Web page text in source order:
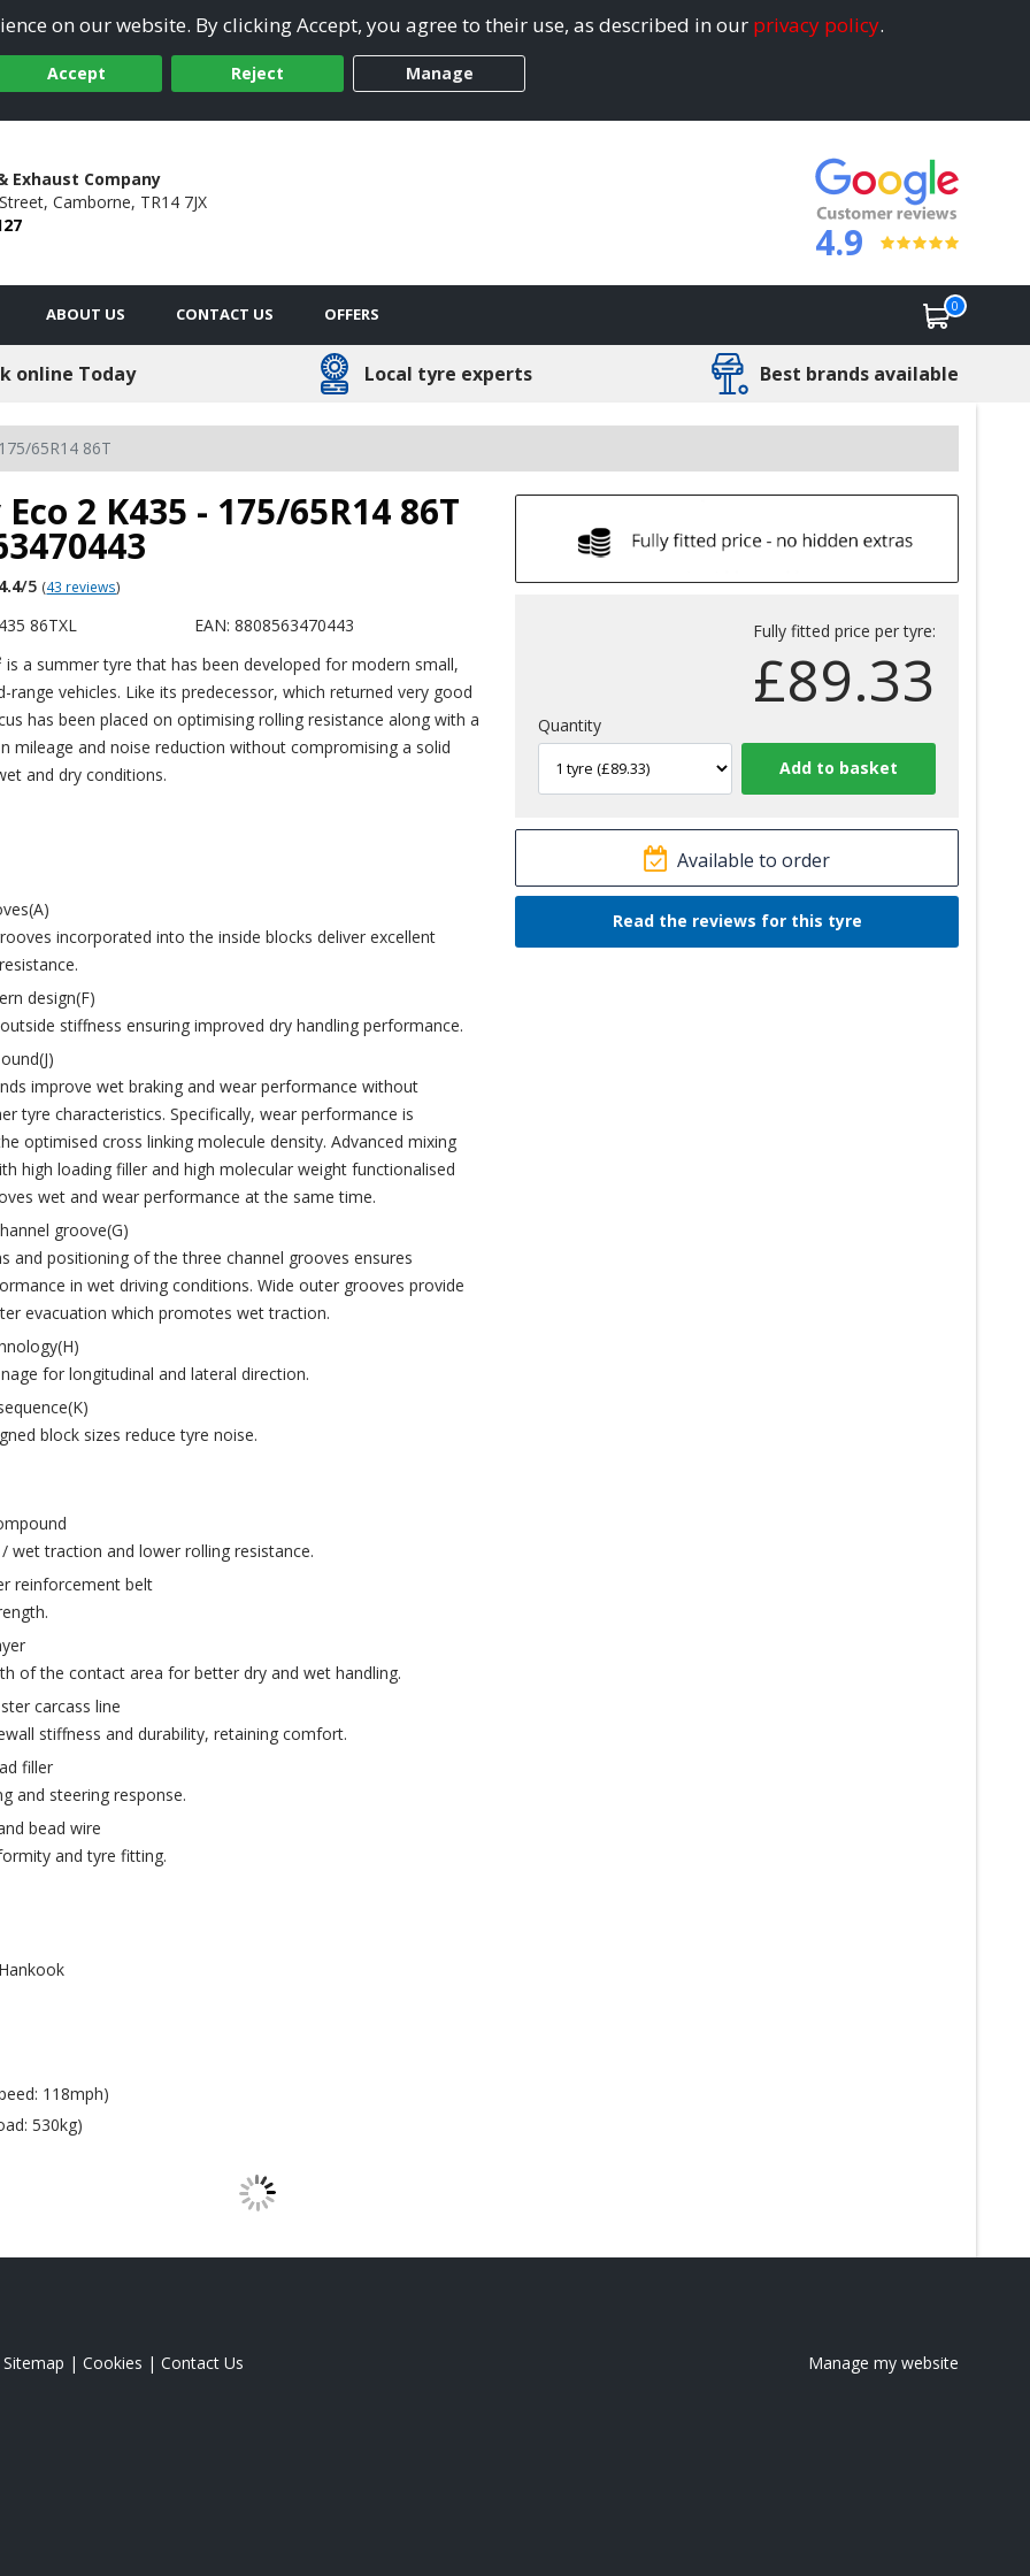
on our website. By clicking Accept, you agree to their use, as described in our privacy policy.
Accept Reject Manage
Exhaust Company
Camborne, TR14 7JX
4.9
ABOUT US CONTACT US OFFERS 0
online Today Local tyre experts Best brands available
65R14 86T
2 K435 - 175/65R14 86T
/5 (43 reviews)
86TXL
EAN: 8808563470443
is a summer tyre that has been developed for modern small,
range vehicles. Like its predecessor, which returned very good
has been placed on optimising rolling resistance along with a
mileage and noise reduction without compromising a solid
and dry conditions.
incorporated into the inside blocks deliver excellent
design(F)
stiffness ensuring improved dry handling performance.
improve wet braking and wear performance without
tyre characteristics. Specifically, wear performance is
optimised cross linking molecule density. Advanced mixing
high loading filler and high molecular weight functionalised
wet and wear performance at the same time.
groove(G)
and positioning of the three channel grooves ensures
in wet driving conditions. Wide outer grooves provide
evacuation which promotes wet traction.
for longitudinal and lateral direction.
block sizes reduce tyre noise.
wet traction and lower rolling resistance.
reinforcement belt
of the contact area for better dry and wet handling.
carcass line
stiffness and durability, retaining comfort.
filler
and steering response.
bead wire
and tyre fitting.
Fully fitted price per tyre:
£89.33
Quantity
Available to order
Read the reviews for this tyre
118mph)
530kg)
Sitemap | Cookies | Contact Us Manage my website